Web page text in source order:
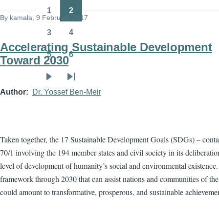
By kamala , 9 February 2017
Accelerating Sustainable Development
Toward 2030
Author Dr. Yossef Ben-Meir
Taken together, the 17 Sustainable Development Goals (SDGs) –
70/1 involving the 194 member states and civil society in its
level of development of humanity’s social and environmental
framework through 2030 that can assist nations and communities of
could amount to transformative, prosperous, and sustainable
page
page
Page
1
Page
2
3 4
Page
5 6
page
Last
page